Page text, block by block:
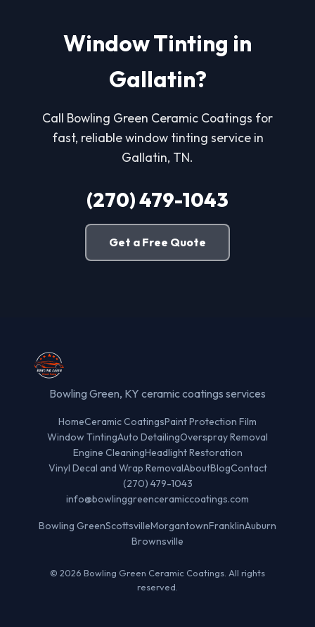
Window Tinting in
Gallatin?
Call Bowling Green Ceramic Coatings for
fast, reliable window tinting service in
Gallatin, TN.
(270) 479-1043
Get a Free Quote
Bowling Green, KY ceramic coatings services
HomeCeramic CoatingsPaint Protection Film
Window TintingAuto DetailingOverspray Removal
Engine CleaningHeadlight Restoration
Vinyl Decal and Wrap RemovalAboutBlogContact
(270) 479-1043
info@bowlinggreenceramiccoatings.com
Bowling GreenScottsvilleMorgantownFranklinAuburn
Brownsville
© 2026 Bowling Green Ceramic Coatings. All rights
reserved.